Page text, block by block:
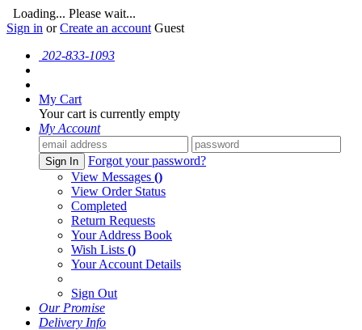
Loading... Please wait...
Sign in orCreate an account Guest
202-833-1093
My Cart
Your cart is currently empty
My Account
Sign In
Forgot your password?
View Messages ()
View Order Status
Completed
Return Requests
Your Address Book
Wish Lists ()
Your Account Details
Sign Out
Our Promise
Delivery Info